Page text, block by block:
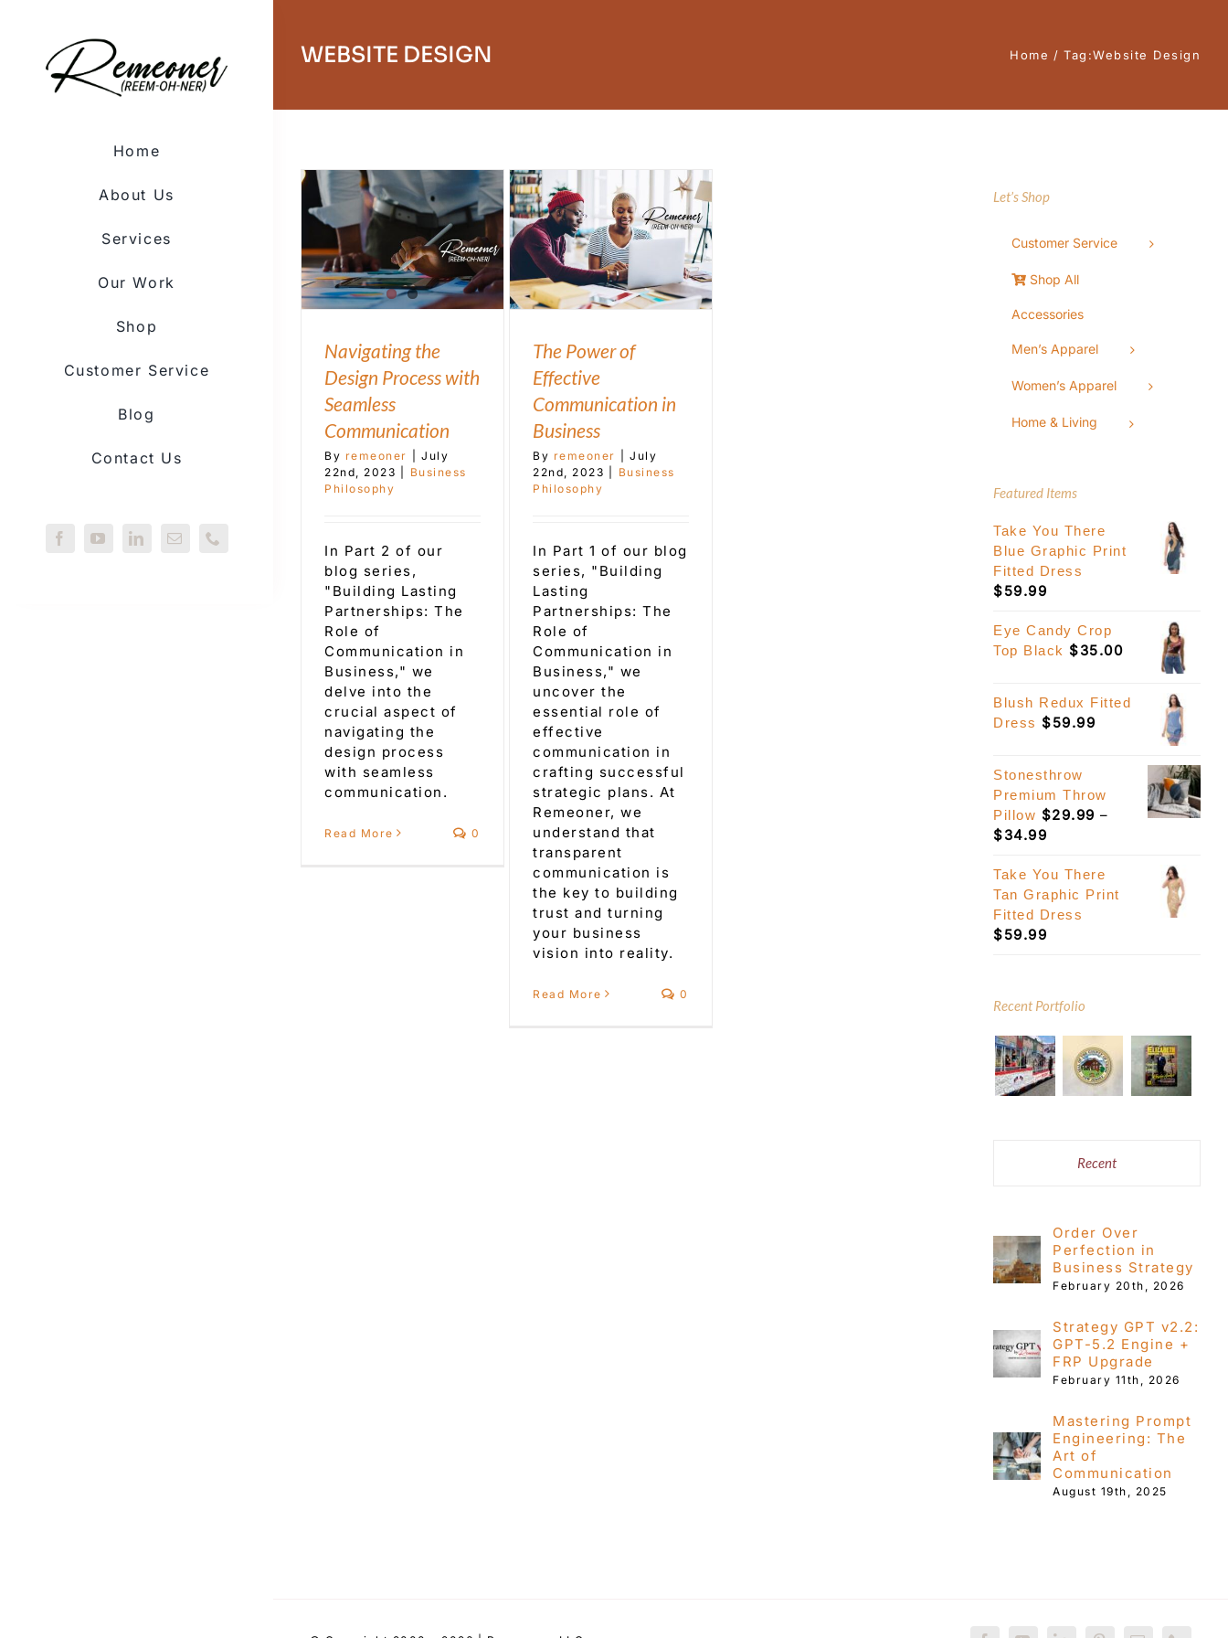
content
Home
About Us
Services
Our Work
Shop
Customer Service
Blog
Contact Us
WEBSITE DESIGN Home Tag:Website Design
Process with Seamless
Communication
Navigating the
Design Process with
Seamless
Communication
By remeoner
July
22nd, 2023
Business
Philosophy
In Part 2 of our
blog series,
"Building Lasting
Partnerships: The
Role of
Communication in
Business," we
delve into the
crucial aspect of
navigating the
design process
with seamless
communication.
Read More 0
The Power of Effective
Communication in Business
The Power of
Effective
Communication in
Business
By remeoner
July
22nd, 2023
Business
Philosophy
In Part 1 of our blog
series, "Building
Lasting
Partnerships: The
Role of
Communication in
Business," we
uncover the
essential role of
effective
communication in
crafting successful
strategic plans. At
Remeoner, we
understand that
transparent
communication is
the key to building
trust and turning
your business
vision into reality.
Read More 0
Let’s Shop
Customer Service
Shop All
Accessories
Men’s Apparel
Women’s Apparel
Home & Living
Featured Items
Take You There
Blue Graphic Print
Fitted Dress
$59.99
Eye Candy Crop
Top Black $35.00
Blush Redux Fitted
Dress $59.99
Stonesthrow
Premium Throw
Pillow $29.99 –
$34.99
$29.99
through
$34.99
Take You There
Tan Graphic Print
Fitted Dress
$59.99
Recent Portfolio
Recent
Order Over
Perfection in
Business Strategy
February 20th, 2026
Strategy GPT v2.2:
GPT-5.2 Engine +
FRP Upgrade
February 11th, 2026
Mastering Prompt
Engineering: The
Art of
Communication
August 19th, 2025